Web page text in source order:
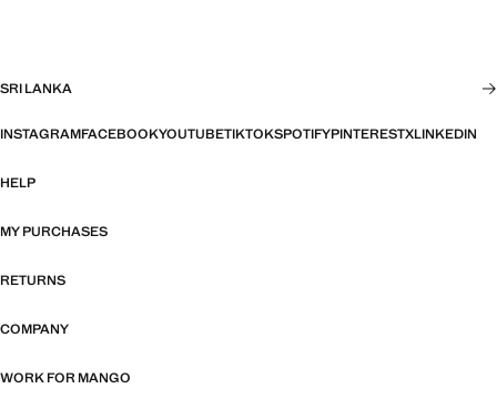
SRI LANKA
INSTAGRAMFACEBOOKYOUTUBETIKTOKSPOTIFYPINTERESTXLINKEDIN
HELP
MY PURCHASES
RETURNS
COMPANY
WORK FOR MANGO